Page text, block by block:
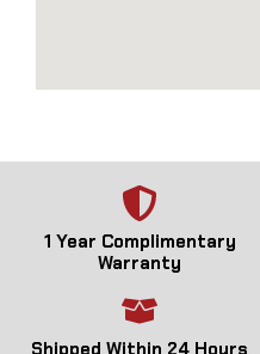
1 Year Complimentary
Warranty
Shipped Within 24 Hours